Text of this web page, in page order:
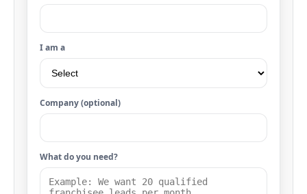
I am a
Company (optional)
What do you need?